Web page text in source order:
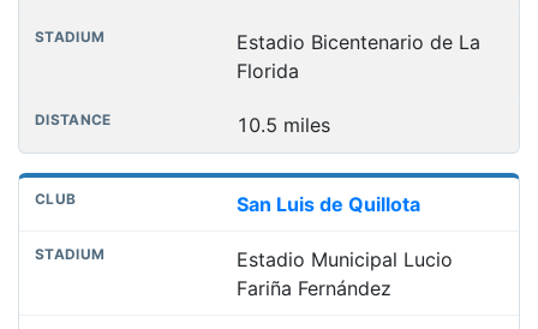
Estadio Bicentenario de La
Florida
10.5 miles
San Luis de Quillota
Estadio Municipal Lucio
Fariña Fernández